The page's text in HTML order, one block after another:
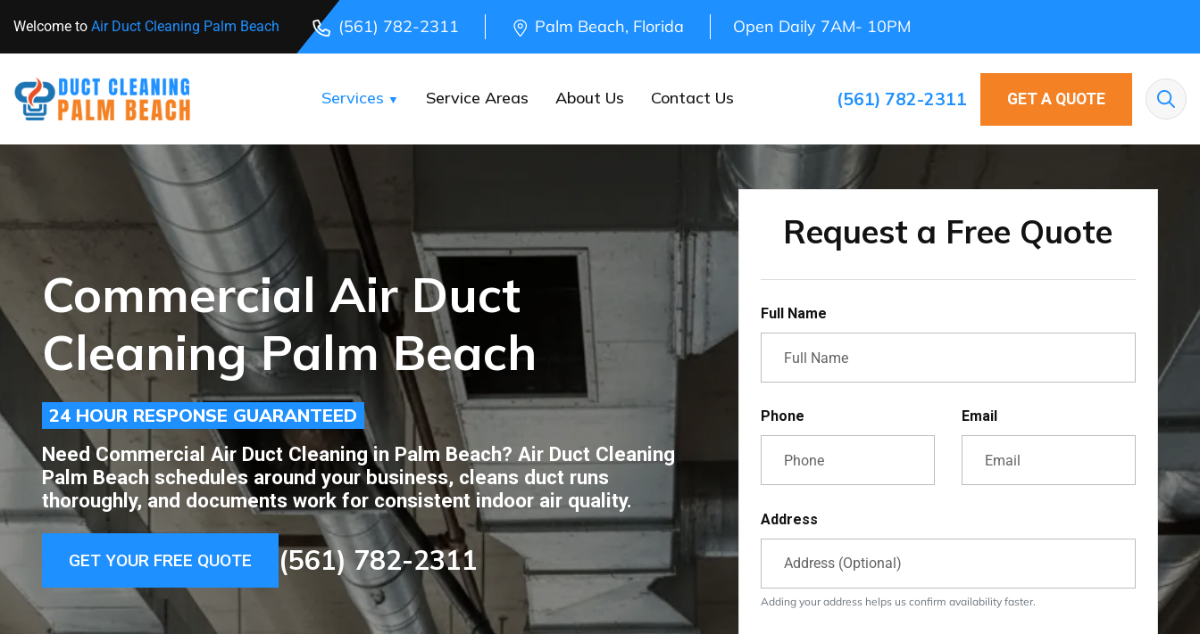
Welcome to Air Duct Cleaning Palm Beach (561) 782-2311 Palm Beach, Florida Open Daily 7AM- 10PM
Services Service Areas About Us Contact Us (561) 782-2311 GET A QUOTE
Commercial Air Duct
Cleaning Palm Beach
24 HOUR RESPONSE GUARANTEED
Need Commercial Air Duct Cleaning in Palm Beach? Air Duct Cleaning
Palm Beach schedules around your business, cleans duct runs
thoroughly, and documents work for consistent indoor air quality.
GET YOUR FREE QUOTE (561) 782-2311
Request a Free Quote
Full Name
Phone Email
Address
Adding your address helps us confirm availability faster.